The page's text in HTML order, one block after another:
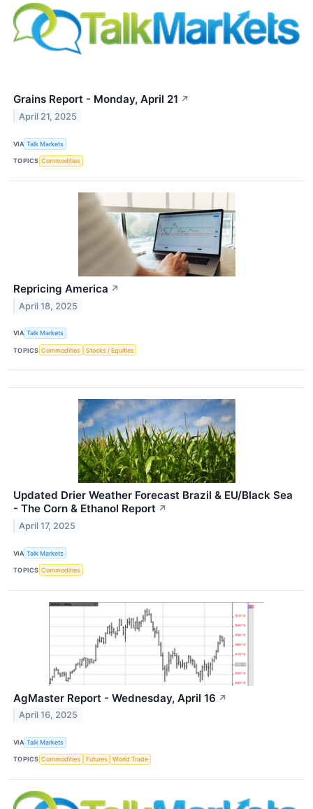
Grains Report - Monday, April 21 ↗
April 21, 2025
VIA Talk Markets
TOPICS Commodities
Repricing America ↗
April 18, 2025
VIA Talk Markets
TOPICS Commodities Stocks / Equities
Updated Drier Weather Forecast Brazil & EU/Black Sea
- The Corn & Ethanol Report ↗
April 17, 2025
VIA Talk Markets
TOPICS Commodities
AgMaster Report - Wednesday, April 16 ↗
April 16, 2025
VIA Talk Markets
TOPICS Commodities Futures World Trade